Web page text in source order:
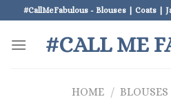
to
content
#CallMeFabulous - Blouses | Coats |
#CALL ME
HOME /